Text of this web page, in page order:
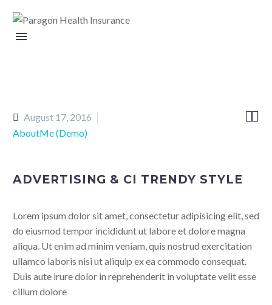

August 17, 2016
AboutMe (Demo)
ADVERTISING & CI TRENDY STYLE
Lorem ipsum dolor sit amet, consectetur adipisicing elit, sed
do eiusmod tempor incididunt ut labore et dolore magna
aliqua. Ut enim ad minim veniam, quis nostrud exercitation
ullamco laboris nisi ut aliquip ex ea commodo consequat.
Duis aute irure dolor in reprehenderit in voluptate velit esse
cillum dolore